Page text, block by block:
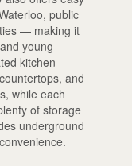
public
— making it
young
kitchen
and
while each
of storage
underground